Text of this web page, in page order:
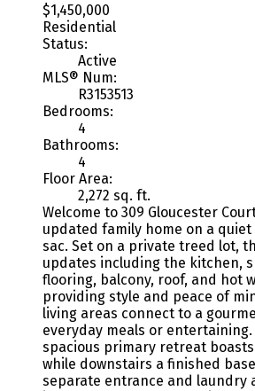
$1,450,000
Residential
Status:
Active
MLS® Num:
R3153513
Bedrooms:
4
Bathrooms:
4
Floor Area:
2,272 sq. ft.
Welcome to 309 Gloucester
updated family home on a
sac. Set on a private treed lot,
updates including the kitchen,
flooring, balcony, roof, and hot
providing style and peace of
living areas connect to a
everyday meals or
spacious primary retreat
while downstairs a finished
separate entrance and laundry